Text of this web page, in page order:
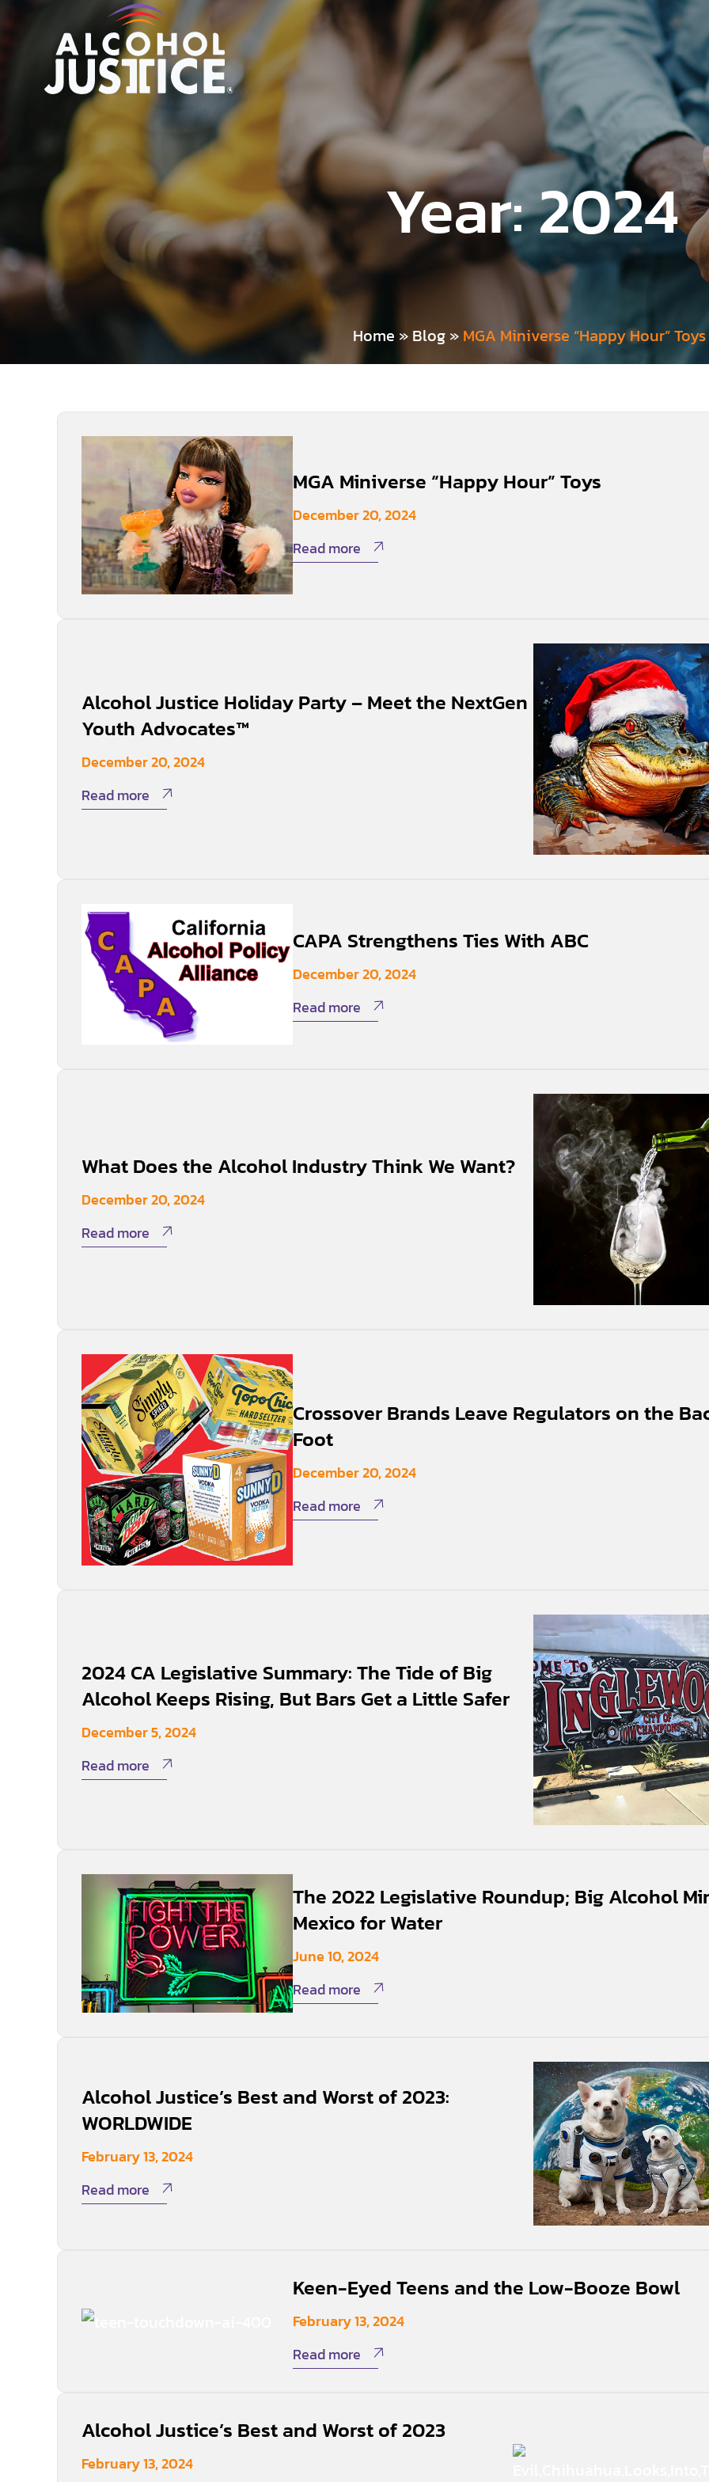
Home » Blog» MGA Miniverse “Happy Hour” Toys
Year:2024
MGA Miniverse “Happy Hour” Toys
December 20, 2024
Read more
Alcohol Justice Holiday Party – Meet the NextGen
Youth Advocates™
December 20, 2024
Read more
CAPA Strengthens Ties With ABC
December 20, 2024
Read more
What Does the Alcohol Industry Think We Want?
December 20, 2024
Read more
Crossover Brands Leave Regulators on the
Foot
December 20, 2024
Read more
2024 CA Legislative Summary: The Tide of Big
Alcohol Keeps Rising, But Bars Get a Little Safer
December 5, 2024
Read more
The 2022 Legislative Roundup; Big Alcohol
Mexico for Water
June 10, 2024
Read more
Alcohol Justice’s Best and Worst of 2023:
WORLDWIDE
February 13, 2024
Read more
Keen-Eyed Teens and the Low-Booze Bowl
February 13, 2024
Read more
Alcohol Justice’s Best and Worst of 2023
February 13, 2024